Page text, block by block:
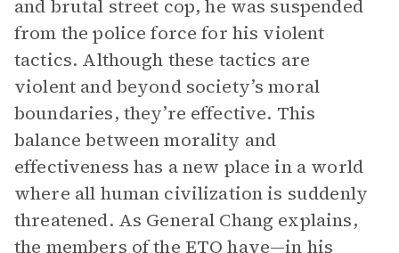
and brutal street cop, he was suspended
from the police force for his violent
tactics. Although these tactics are
violent and beyond society’s moral
boundaries, they’re effective. This
balance between morality and
effectiveness has a new place in a world
where all human civilization is suddenly
threatened. As General Chang explains,
the members of the ETO have—in his